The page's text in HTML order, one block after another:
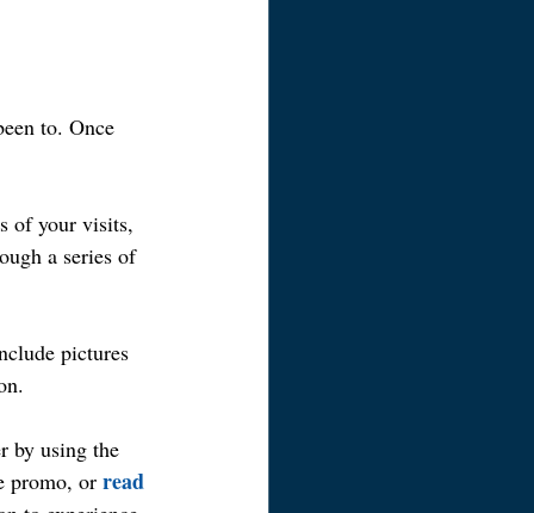
to. Once
of your visits,
a series of
pictures
by using the
promo, or read